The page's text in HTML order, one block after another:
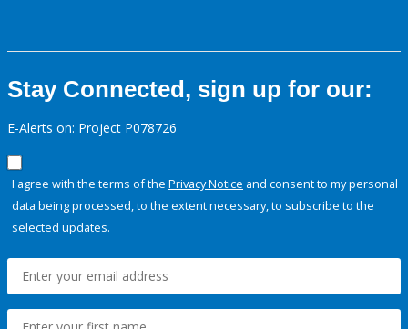
Stay Connected, sign up for our:
E-Alerts on: Project P078726
I agree with the terms of the Privacy Notice and consent to my personal
data being processed, to the extent necessary, to subscribe to the
selected updates.